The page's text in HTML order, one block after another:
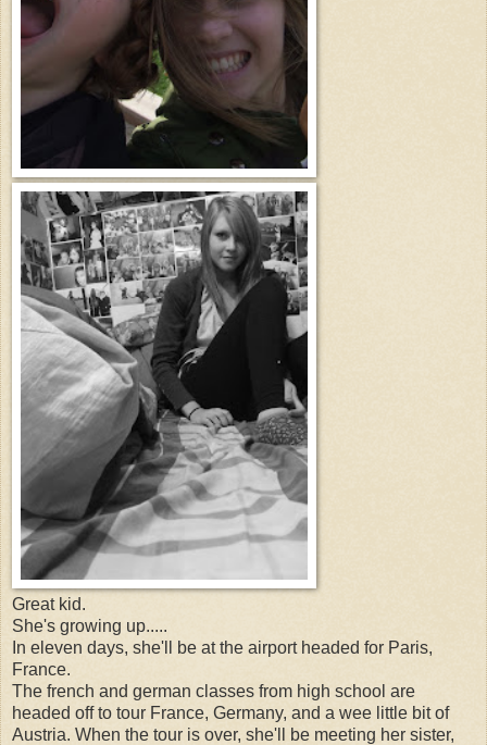
Great kid.
She's growing up.....
In eleven days, she'll be at the airport headed for Paris,
France.
The french and german classes from high school are
headed off to tour France, Germany, and a wee little bit of
Austria. When the tour is over, she'll be meeting her sister,